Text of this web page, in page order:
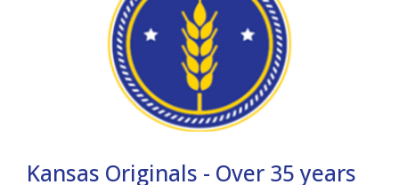
Kansas Originals - Over 35 years